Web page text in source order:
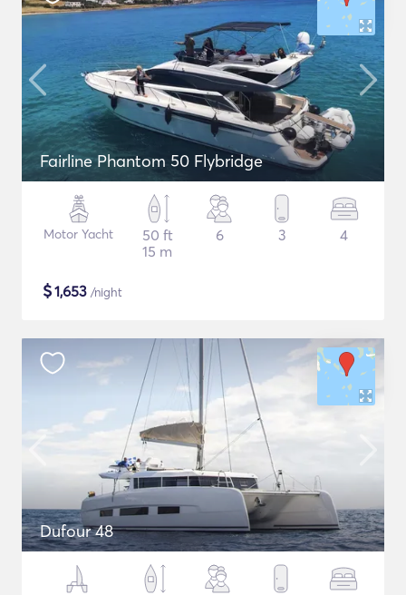
Fairline Phantom 50 Flybridge
Motor Yacht
50 ft
15 m
6 3 4
$1,653 /night
Dufour 48